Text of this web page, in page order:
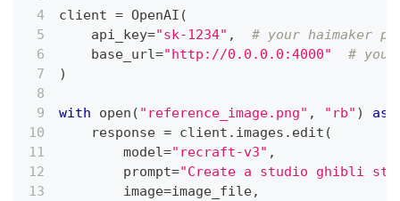
client = OpenAI (
    api_key
="sk-1234" ,
# your haimaker
    base_url
="http://0.0.0.0:4000"
# your
)
with open ( "reference_image.png" , "rb" ) as
    response
= client . images . edit (
        model
="recraft-v3" ,
        prompt
="Create a studio ghibli
        image
=image_file,